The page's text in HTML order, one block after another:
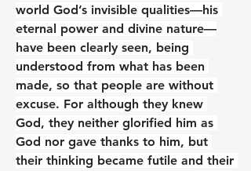
world God’s invisible qualities—his
eternal power and divine nature—
have been clearly seen, being
understood from what has been
made, so that people are without
excuse. For although they knew
God, they neither glorified him as
God nor gave thanks to him, but
their thinking became futile and their